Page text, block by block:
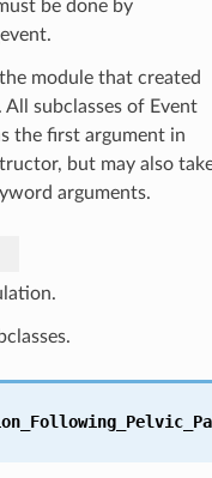
be done by
module that created
All subclasses of Event
the first argument in
but may also
arguments.